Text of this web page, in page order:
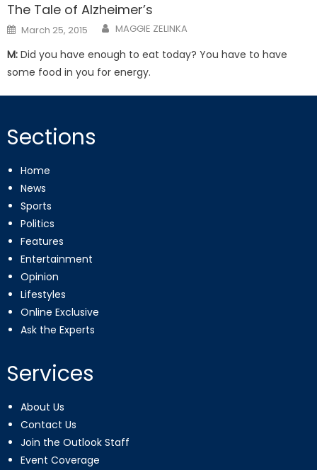
The Tale of Alzheimer’s
Posted
on
March 25, 2015 MAGGIE ZELINKA
M: Did you have enough to eat today? You have to have
some food in you for energy.
Sections
Home
News
Sports
Politics
Features
Entertainment
Opinion
Lifestyles
Online Exclusive
Ask the Experts
Services
About Us
Contact Us
Join the Outlook Staff
Event Coverage